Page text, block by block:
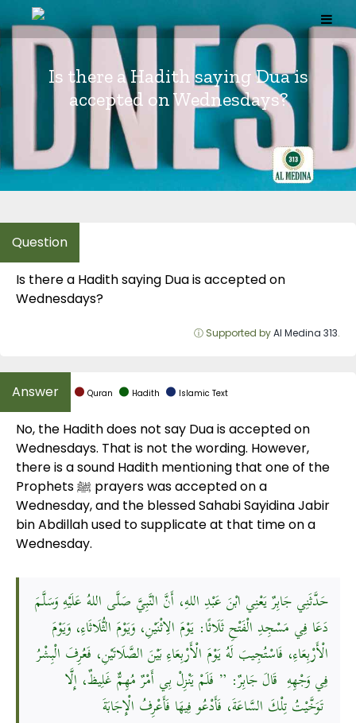
to
content
Is there a Hadith saying Dua is
accepted on Wednesdays?
Is there a Hadith saying Dua is accepted on
Wednesdays?
ⓘ Supported byAl Medina 313.
Quran Hadith Islamic Text
No, the Hadith does not say Dua is accepted on
Wednesdays. That is not the wording. However,
there is a sound Hadith mentioning that one of the
Prophets ﷺ prayers was accepted on a
Wednesday, and the blessed Sahabi Sayidina Jabir
bin Abdillah used to supplicate at that time on a
Wednesday.
حَدَّثَنِي جَابِرٌ يَعْنِي ابْنَ عَبْدِ اللهِ، أَنَّ النَّبِيَّ صَلَّى اللهُ عَلَيْهِ وَسَلَّمَ
دَعَا فِي مَسْجِدِ الْفَتْحِ ثَلَاثًا: يَوْمَ الِاثْنَيْنِ، وَيَوْمَ الثُّلَاثَاءِ، وَيَوْمَ
الْأَرْبِعَاءِ، فَاسْتُجِيبَ لَهُ يَوْمَ الْأَرْبِعَاءِ بَيْنَ الصَّلَاتَيْنِ، فَعُرِفَ الْبِشْرُ
فِي وَجْهِهِ قَالَ جَابِرٌ: ” فَلَمْ يَنْزِلْ بِي أَمْرٌ مُهِمٌّ غَلِيظٌ، إِلَّا